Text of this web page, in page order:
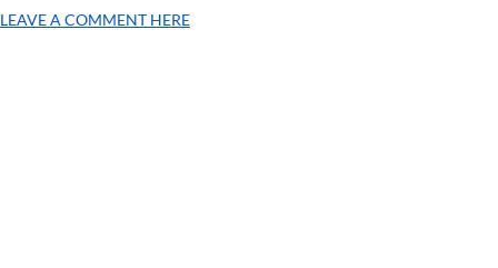
LEAVE A COMMENT HERE